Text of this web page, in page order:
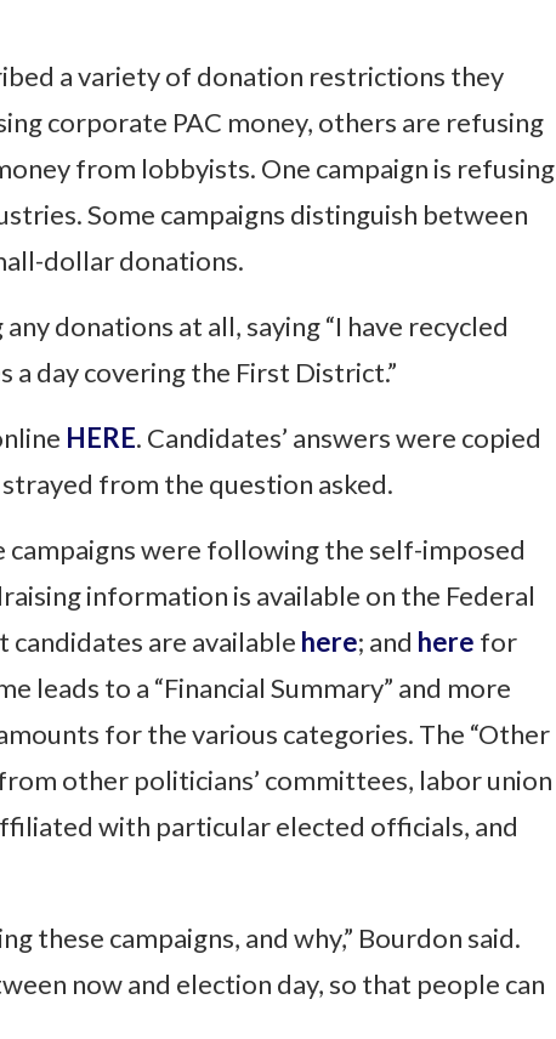
a variety of donation restrictions they
corporate PAC money, others are refusing
from lobbyists. One campaign is refusing
Some campaigns distinguish between
dollar donations.
donations at all, saying “I have recycled
a day covering the First District.”
HERE. Candidates’ answers were copied
from the question asked.
were following the self-imposed
information is available on the Federal
are available here; and here for
leads to a “Financial Summary” and more
for the various categories. The “Other
other politicians’ committees, labor union
with particular elected officials, and
these campaigns, and why,” Bourdon said.
now and election day, so that people can